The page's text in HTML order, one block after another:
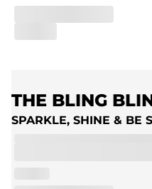
THE BLING
SPARKLE, SHINE & BE